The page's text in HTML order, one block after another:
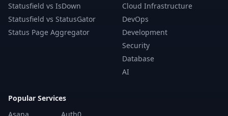
Statusfield vs IsDown
Statusfield vs StatusGator
Status Page Aggregator
Cloud Infrastructure
DevOps
Development
Security
Database
AI
Popular Services